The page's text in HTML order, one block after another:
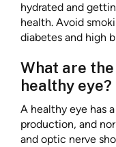
hydrated and
health. Avoid
diabetes and high
What are
healthy eye?
A healthy eye has
production, and
and optic nerve